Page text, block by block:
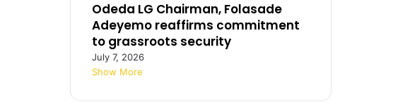
Odeda LG Chairman, Folasade
Adeyemo reaffirms commitment
to grassroots security
July 7, 2026
Show More